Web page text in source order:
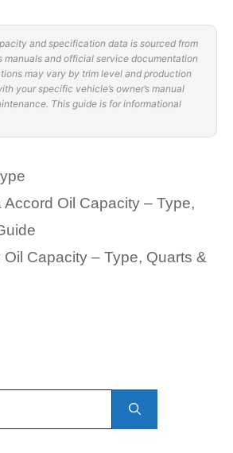
and specification data is sourced from
manuals and official service documentation
may vary by trim level and production
your specific vehicle’s owner’s manual
This guide is for informational
Accord Oil Capacity – Type,
Capacity – Type, Quarts &